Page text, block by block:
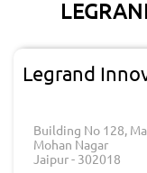
Legrand
Building No 128,
Mohan Nagar
Jaipur- 302018